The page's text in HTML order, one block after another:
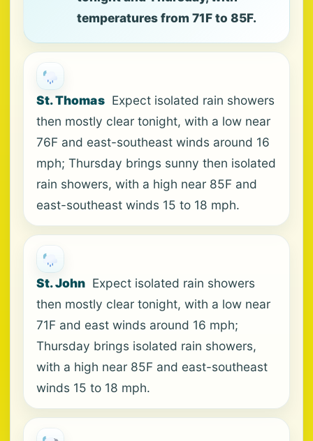
temperatures from 71F to 85F.
St. Thomas Expect isolated rain showers
then mostly clear tonight, with a low near
76F and east-southeast winds around 16
mph; Thursday brings sunny then isolated
rain showers, with a high near 85F and
east-southeast winds 15 to 18 mph.
St. John Expect isolated rain showers
then mostly clear tonight, with a low near
71F and east winds around 16 mph;
Thursday brings isolated rain showers,
with a high near 85F and east-southeast
winds 15 to 18 mph.